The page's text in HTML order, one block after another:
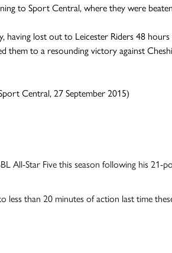
to Sport Central, where they were
having lost out to Leicester Riders 48 hours
them to a resounding victory against
Central, 27 September 2015)
All-Star Five this season following his 21-
than 20 minutes of action last time